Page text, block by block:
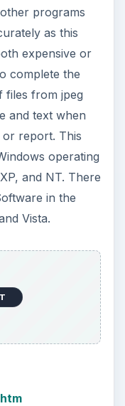
programs
as this
expensive or
complete the
files from jpeg
and text when
or report. This
operating
and NT. There
in the
Vista.